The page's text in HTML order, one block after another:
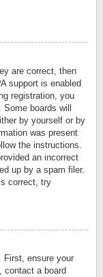
are correct, then
support is enabled
registration, you
boards will
by yourself or by
was present
the instructions.
an incorrect
up by a spam filer.
correct, try
First, ensure your
contact a board